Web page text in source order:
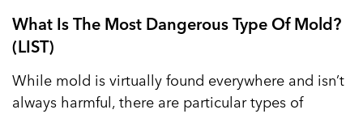
What Is The Most Dangerous Type Of Mold?
(LIST)
While mold is virtually found everywhere and isn’t
always harmful, there are particular types of